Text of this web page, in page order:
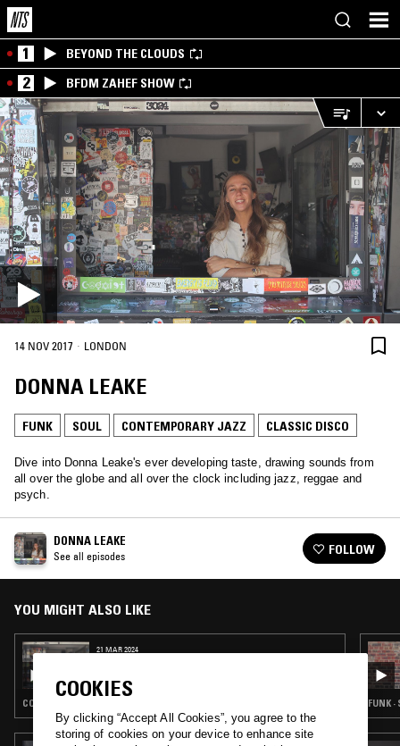
1 BEYOND THE CLOUDS
2 BFDM ZAHEF SHOW
14 NOV 2017 · LONDON
DONNA LEAKE
FUNK SOUL CONTEMPORARY JAZZ CLASSIC DISCO
Dive into Donna Leake's ever developing taste, drawing sounds from
all over the globe and all over the clock including jazz, reggae and
psych.
DONNA LEAKE
See all episodes FOLLOW
YOU MIGHT ALSO LIKE
21 MAR 2024
CONTEMPORARY JAZZ · DUB · REGGAE · AFROBEAT FUNK
COOKIES
By clicking “Accept All Cookies”, you agree to the
storing of cookies on your device to enhance site